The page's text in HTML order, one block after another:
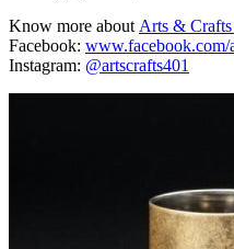
Know more aboutArts &
Facebook: www.facebook.com/
Instagram: @artscrafts401